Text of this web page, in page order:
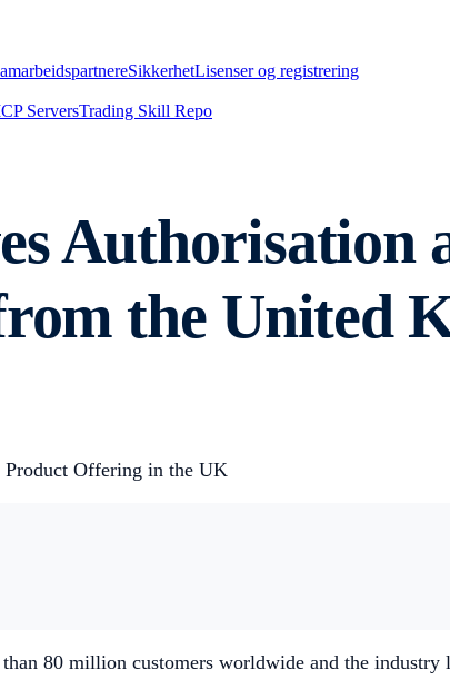
SikkerhetLisenser og registrering
ServersTrading Skill Repo
Authorisation
the United
Product Offering in the UK
80 million customers worldwide and the